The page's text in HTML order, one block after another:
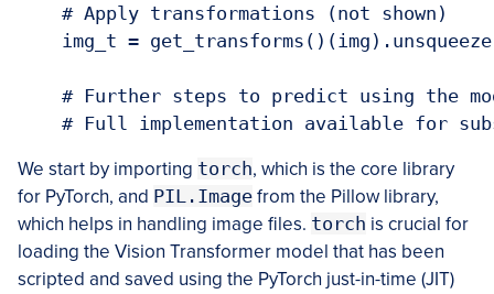
    # Apply transformations (not shown)
img_t =
# Further steps to predict using the
# Full implementation available for
We start by importing torch, which is the core library
for PyTorch, and PIL.Image from the Pillow library,
which helps in handling image files. torch is crucial for
loading the Vision Transformer model that has been
scripted and saved using the PyTorch just-in-time (JIT)